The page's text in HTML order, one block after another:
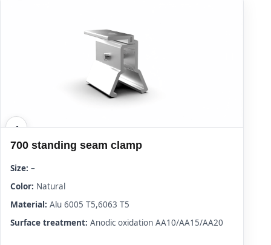
700 standing seam clamp
Size: –
Color: Natural
Material: Alu 6005 T5,6063 T5
Surface treatment: Anodic oxidation AA10/AA15/AA20